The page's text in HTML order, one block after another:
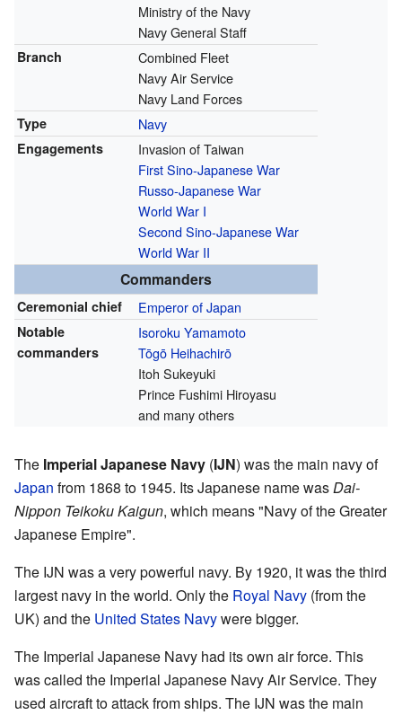
Ministry of the Navy
Navy General Staff
Branch
Combined Fleet
Navy Air Service
Navy Land Forces
Type Navy
Engagements
Invasion of Taiwan
First Sino-Japanese War
Russo-Japanese War
World War I
Second Sino-Japanese War
World War II
Commanders
Ceremonial chief Emperor of Japan
Notable
commanders
Isoroku Yamamoto
Tōgō Heihachirō
Itoh Sukeyuki
Prince Fushimi Hiroyasu
and many others
The Imperial Japanese Navy (IJN) was the main navy of
Japan from 1868 to 1945. Its Japanese name wasDai-
Nippon Teikoku Kaigun, which means "Navy of the Greater
Japanese Empire".
The IJN was a very powerful navy. By 1920, it was the third
largest navy in the world. Only the Royal Navy (from the
UK) and the United States Navywere bigger.
The Imperial Japanese Navy had its own air force. This
was called the Imperial Japanese Navy Air Service. They
used aircraft to attack from ships. The IJN was the main